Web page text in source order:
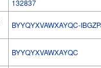
132837
BYYQYXVAWXAYQC-
BYYQYXVAWXAYQC